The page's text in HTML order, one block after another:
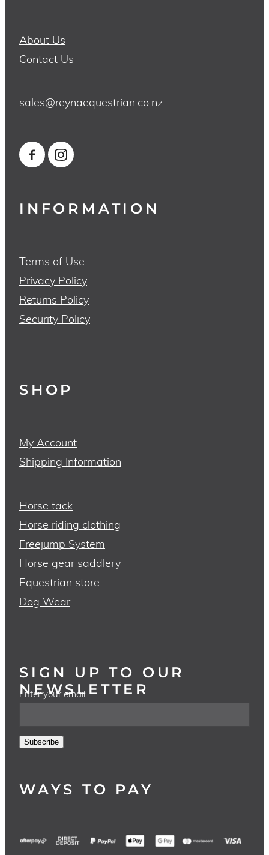
About Us
Contact Us
sales@reynaequestrian.co.nz
INFORMATION
Terms of Use
Privacy Policy
Returns Policy
Security Policy
SHOP
My Account
Shipping Information
Horse tack
Horse riding clothing
Freejump System
Horse gear saddlery
Equestrian store
Dog Wear
SIGN UP TO OUR
NEWSLETTER
Enter your email
Subscribe
WAYS TO PAY